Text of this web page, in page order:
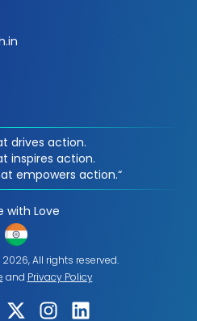
drives action.
inspires action.
empowers action.“
with Love
All rights reserved.
and Privacy Policy